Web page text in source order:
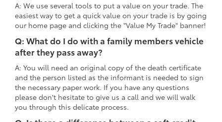
A: We use several tools to put a value on your trade. The
easiest way to get a quick value on your trade is by going
our home page and clicking the "Value My Trade" banner!
Q: What do I do with a family members vehicle
after they pass away?
A: You will need an original copy of the death certificate
and the person listed as the informant is needed to sign
the necessary paper work. If you have any questions
please don't hesitate to give us a call and we will walk
you through this delicate process.